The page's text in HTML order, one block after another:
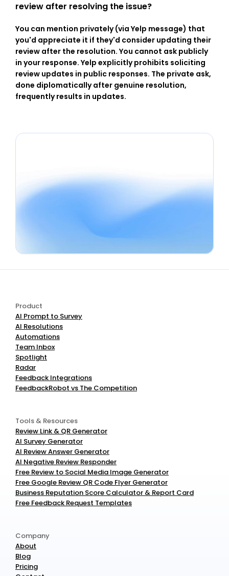
review after resolving the issue?
You can mention privately (via Yelp message) that
you'd appreciate it if they'd consider updating their
review after the resolution. You cannot ask publicly
in your response. Yelp explicitly prohibits soliciting
review updates in public responses. The private ask,
done diplomatically after genuine resolution,
frequently results in updates.
Product
AI Prompt to Survey
AI Resolutions
Automations
Team Inbox
Spotlight
Radar
Feedback Integrations
FeedbackRobot vs The Competition
Tools & Resources
Review Link & QR Generator
AI Survey Generator
AI Review Answer Generator
AI Negative Review Responder
Free Review to Social Media Image Generator
Free Google Review QR Code Flyer Generator
Business Reputation Score Calculator & Report Card
Free Feedback Request Templates
Company
About
Blog
Pricing